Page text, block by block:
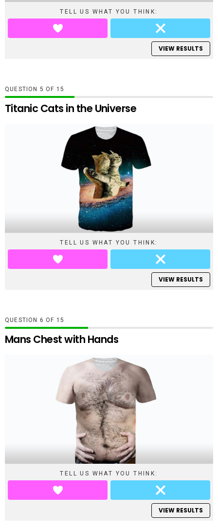
TELL US WHAT YOU THINK:
VIEW RESULTS
QUESTION OF 15
Titanic Cats in the Universe
TELL US WHAT YOU THINK:
VIEW RESULTS
QUESTION OF 15
Mans Chest with Hands
TELL US WHAT YOU THINK:
VIEW RESULTS